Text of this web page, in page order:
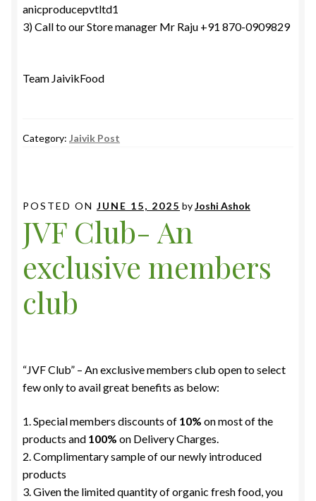
anicproducepvtltd1
3) Call to our Store manager Mr Raju +91 870-0909829
Team JaivikFood
Category: Jaivik Post
POSTED ON JUNE 15, 2025 byJoshi Ashok
JVF Club- An
exclusive members
club
“JVF Club” – An exclusive members club open to select
few only to avail great benefits as below:
1. Special members discounts of 10% on most of the
products and 100% on Delivery Charges.
2. Complimentary sample of our newly introduced
products
3. Given the limited quantity of organic fresh food, you